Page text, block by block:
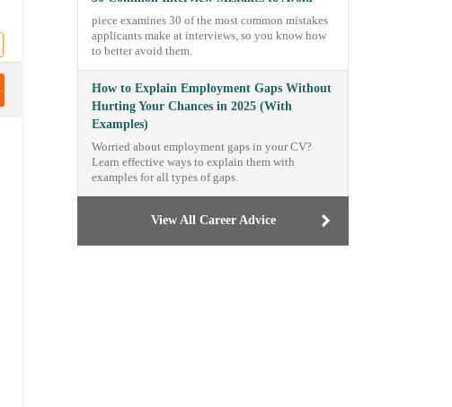
piece examines 30 of the most common mistakes
applicants make at interviews, so you know how
to better avoid them.
How to Explain Employment Gaps Without
Hurting Your Chances in 2025 (With
Examples)
Worried about employment gaps in your CV?
Learn effective ways to explain them with
examples for all types of gaps.
View All Career Advice